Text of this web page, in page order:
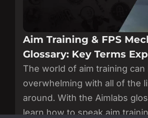
Aim Training & FPS
Glossary: Key Terms
The world of aim training can
overwhelming with all of the
around. With the Aimlabs
learn how to speak aim